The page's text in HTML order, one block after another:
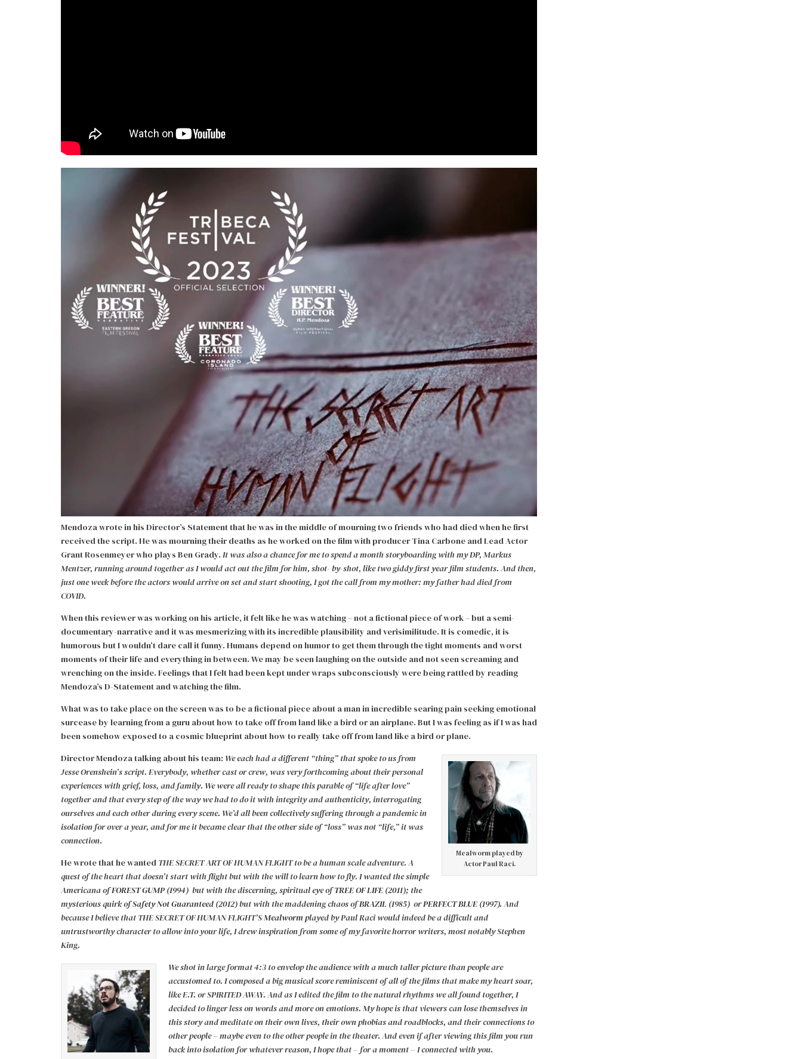
Mendoza wrote in his Director’s Statement that he was in the middle of mourning two friends who had died when he first
received the script. He was mourning their deaths as he worked on the film with producer Tina Carbone and Lead Actor
Grant Rosenmeyer who plays Ben Grady. It was also a chance for me to spend a month storyboarding with my DP, Markus
Mentzer, running around together as I would act out the film for him, shot- by-shot, like two giddy first year film students. And then,
just one week before the actors would arrive on set and start shooting, I got the call from my mother: my father had died from
COVID.
When this reviewer was working on his article, it felt like he was watching – not a fictional piece of work – but a semi-
documentary-narrative and it was mesmerizing with its incredible plausibility and verisimilitude. It is comedic, it is
humorous but I wouldn’t dare call it funny. Humans depend on humor to get them through the tight moments and worst
moments of their life and everything in between. We may be seen laughing on the outside and not seen screaming and
wrenching on the inside. Feelings that I felt had been kept under wraps subconsciously were being rattled by reading
Mendoza’s D-Statement and watching the film.
What was to take place on the screen was to be a fictional piece about a man in incredible searing pain seeking emotional
surcease by learning from a guru about how to take off from land like a bird or an airplane. But I was feeling as if I was had
been somehow exposed to a cosmic blueprint about how to really take off from land like a bird or plane.
Mealworm played by
Actor Paul Raci.
Director Mendoza talking about his team: We each had a different “thing” that spoke to us from
Jesse Orenshein’s script. Everybody, whether cast or crew, was very forthcoming about their personal
experiences with grief, loss, and family. We were all ready to shape this parable of “life after love”
together and that every step of the way we had to do it with integrity and authenticity, interrogating
ourselves and each other during every scene. We’d all been collectively suffering through a pandemic in
isolation for over a year, and for me it became clear that the other side of “loss” was not “life,” it was
connection.
He wrote that he wanted THE SECRET ART OF HUMAN FLIGHT to be a human scale adventure. A
quest of the heart that doesn’t start with flight but with the will to learn how to fly. I wanted the simple
Americana ofFOREST GUMP (1994) but with the discerning, spiritual eye ofTREE OF LIFE (2011); the
mysterious quirk ofSafety Not Guaranteed (2012)but with the maddening chaos ofBRAZIL (1985) orPERFECT BLUE (1997). And
because I believe that THE SECRET OF HUMAN FLIGHT’SMealworm played by Paul Raci would indeed be a difficult and
untrustworthy character to allow into your life, I drew inspiration from some of my favorite horror writers, most notably Stephen
King.
We shot in large format 4:3 to envelop the audience with a much taller picture than people are
accustomed to. I composed a big musical score reminiscent of all of the films that make my heart soar,
like E.T. or SPIRITED AWAY. And as I edited the film to the natural rhythms we all found together, I
decided to linger less on words and more on emotions. My hope is that viewers can lose themselves in
this story and meditate on their own lives, their own phobias and roadblocks, and their connections to
other people – maybe even to the other people in the theater. And even if after viewing this film you run
back into isolation for whatever reason, I hope that – for a moment – I connected with you.